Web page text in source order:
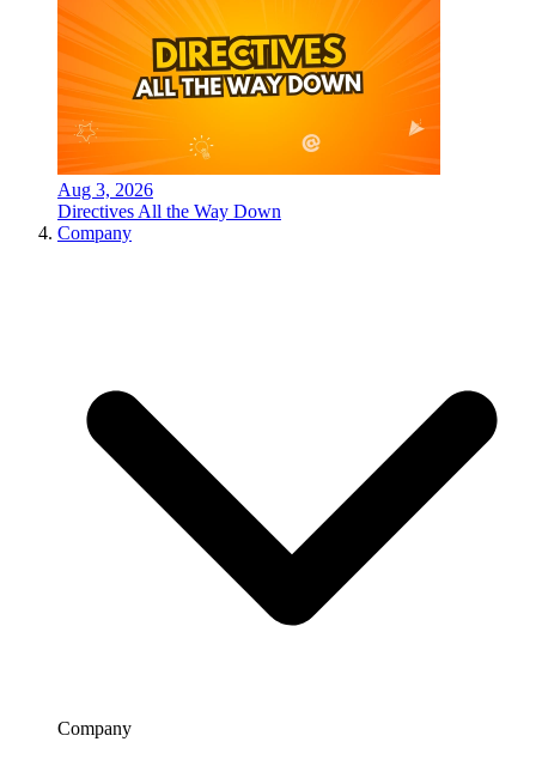
Aug 3, 2026
Directives All the Way Down
Company
Company